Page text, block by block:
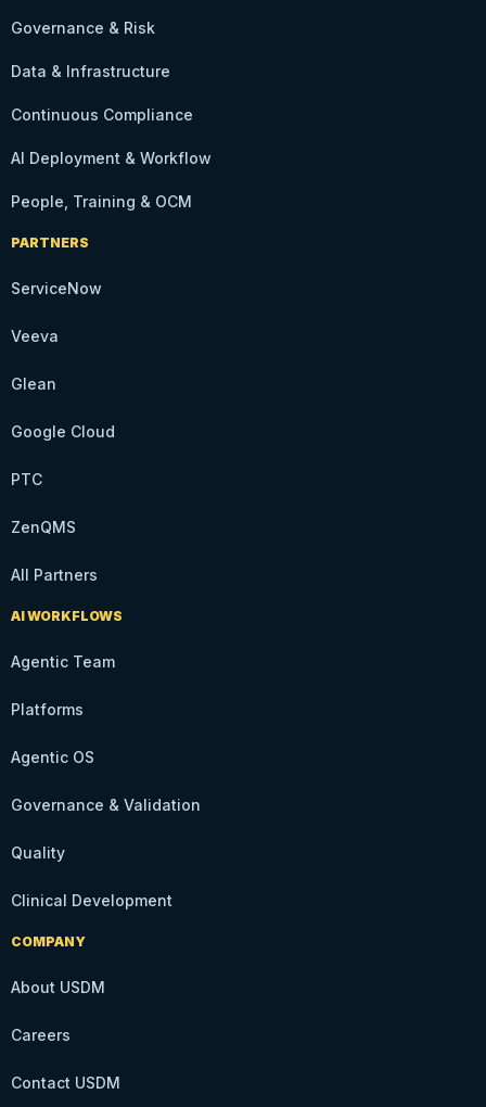
Governance & Risk
Data & Infrastructure
Continuous Compliance
AI Deployment & Workflow
People, Training & OCM
PARTNERS
ServiceNow
Veeva
Glean
Google Cloud
PTC
ZenQMS
All Partners
AI WORKFLOWS
Agentic Team
Platforms
Agentic OS
Governance & Validation
Quality
Clinical Development
COMPANY
About USDM
Careers
Contact USDM